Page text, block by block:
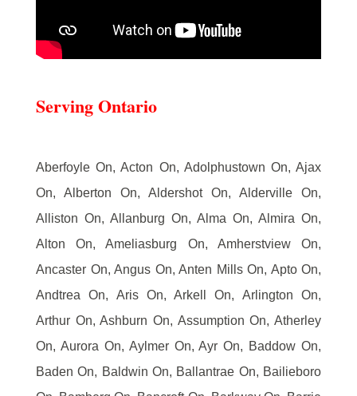
Serving Ontario
Aberfoyle On, Acton On, Adolphustown On, Ajax
On, Alberton On, Aldershot On, Alderville On,
Alliston On, Allanburg On, Alma On, Almira On,
Alton On, Ameliasburg On, Amherstview On,
Ancaster On, Angus On, Anten Mills On, Apto On,
Andtrea On, Aris On, Arkell On, Arlington On,
Arthur On, Ashburn On, Assumption On, Atherley
On, Aurora On, Aylmer On, Ayr On, Baddow On,
Baden On, Baldwin On, Ballantrae On, Bailieboro